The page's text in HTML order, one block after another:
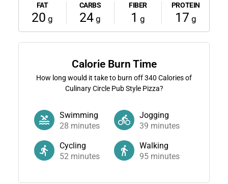
FAT
20 g
CARBS
24 g
FIBER
1 g
PROTEIN
17 g
Calorie Burn Time
How long would it take to burn off340 Calories of
Culinary Circle Pub Style Pizza?
Swimming
28 minutes
Jogging
39 minutes
Cycling
52minutes
Walking
95 minutes